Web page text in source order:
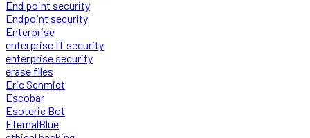
End point security
Endpoint security
Enterprise
enterprise IT security
enterprise security
erase files
Eric Schmidt
Escobar
Esoteric Bot
EternalBlue